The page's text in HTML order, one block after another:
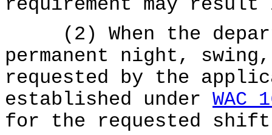
requirement may
(2) When the
permanent night,
requested by the
established under WAC
for the requested